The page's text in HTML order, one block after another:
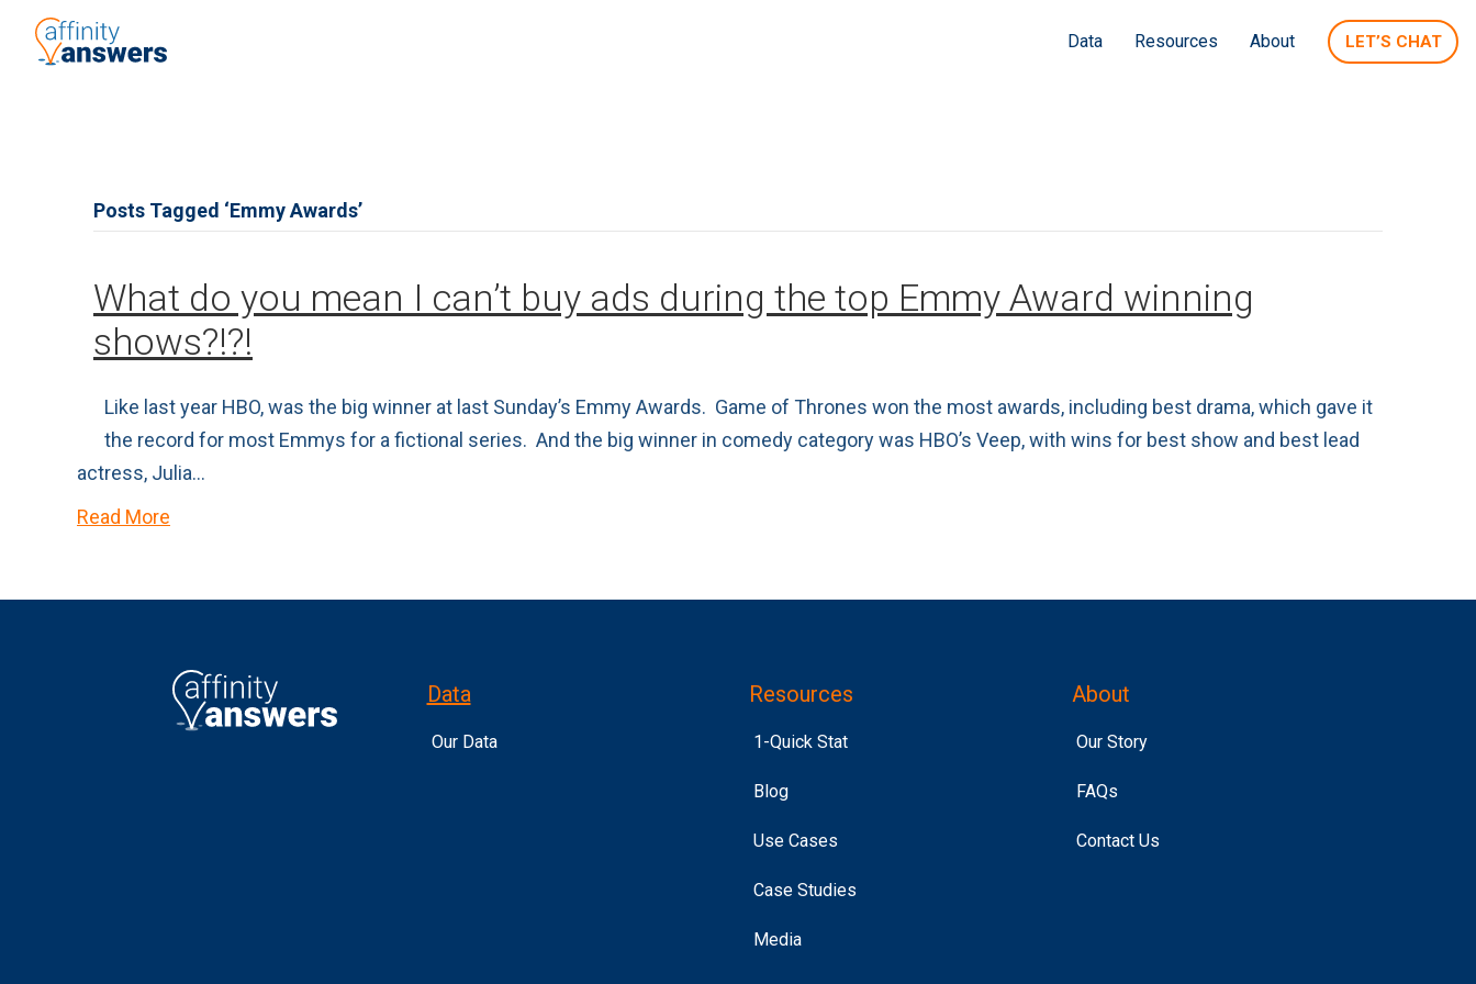
Data Resources About LET’S CHAT
Posts Tagged ‘Emmy Awards’
What do you mean I can’t buy ads during the top Emmy Award winning
shows?!?!
Like last year HBO, was the big winner at last Sunday’s Emmy Awards. Game of Thrones won the most awards, including best drama, which gave it
the record for most Emmys for a fictional series. And the big winner in comedy category was HBO’s Veep, with wins for best show and best lead
actress, Julia…
Read More
Data
Our Data
Resources
1-Quick Stat
Blog
Use Cases
Case Studies
Media
About
Our Story
FAQs
Contact Us